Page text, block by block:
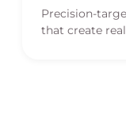
Precision-
that create